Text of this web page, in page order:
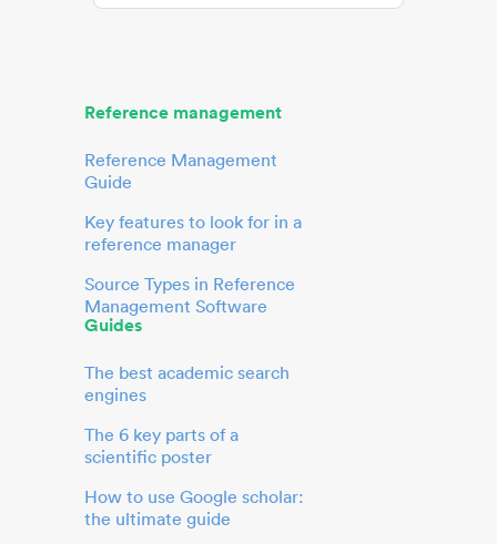
Reference management
Reference Management
Guide
Key features to look for in a
reference manager
Source Types in Reference
Management Software
Guides
The best academic search
engines
The 6 key parts of a
scientific poster
How to use Google scholar:
the ultimate guide